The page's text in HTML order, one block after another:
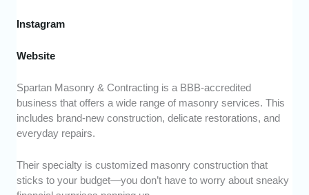
Instagram
Website
Spartan Masonry & Contracting is a BBB-accredited
business that offers a wide range of masonry services. This
includes brand-new construction, delicate restorations, and
everyday repairs.
Their specialty is customized masonry construction that
sticks to your budget—you don’t have to worry about sneaky